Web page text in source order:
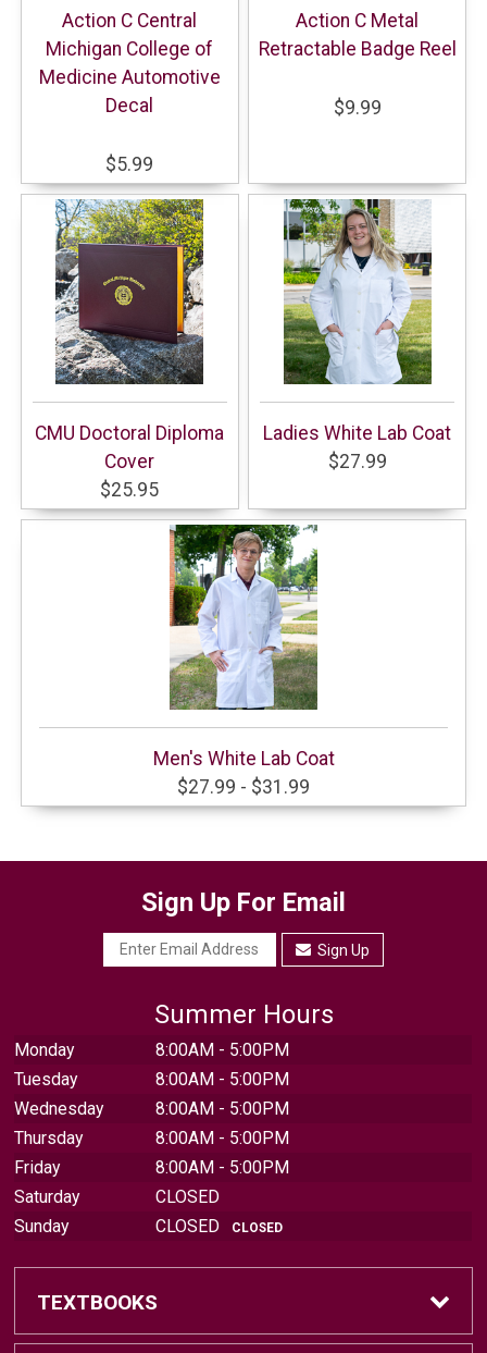
Action C Central
Michigan College of
Medicine Automotive
Decal
$5.99
Action C Metal
Retractable Badge Reel
$9.99
CMU Doctoral Diploma
Cover
$25.95
Ladies White Lab Coat
$27.99
Men's White Lab Coat
$27.99 - $31.99
Sign Up For Email
Sign Up
Summer Hours
Monday
8:00AM - 5:00PM
Tuesday
8:00AM - 5:00PM
Wednesday
8:00AM - 5:00PM
Thursday
8:00AM - 5:00PM
Friday
8:00AM - 5:00PM
Saturday
CLOSED
Sunday
CLOSED CLOSED
TEXTBOOKS